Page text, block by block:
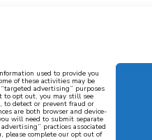
used to provide you
of these activities may be
advertising” purposes
to opt out, you may still see
to detect or prevent fraud or
are both browser and device-
will need to submit separate
practices associated
please complete our opt out of
about all